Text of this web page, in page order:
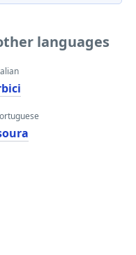
languages